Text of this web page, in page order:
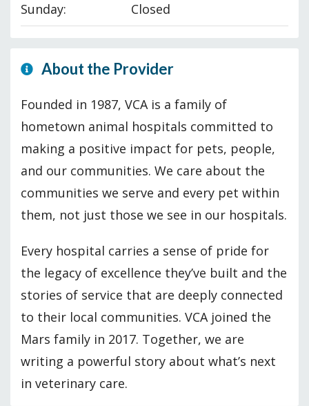
Sunday: Closed
About the Provider
Founded in 1987, VCA is a family of
hometown animal hospitals committed to
making a positive impact for pets, people,
and our communities. We care about the
communities we serve and every pet within
them, not just those we see in our hospitals.
Every hospital carries a sense of pride for
the legacy of excellence they’ve built and the
stories of service that are deeply connected
to their local communities. VCA joined the
Mars family in 2017. Together, we are
writing a powerful story about what’s next
in veterinary care.